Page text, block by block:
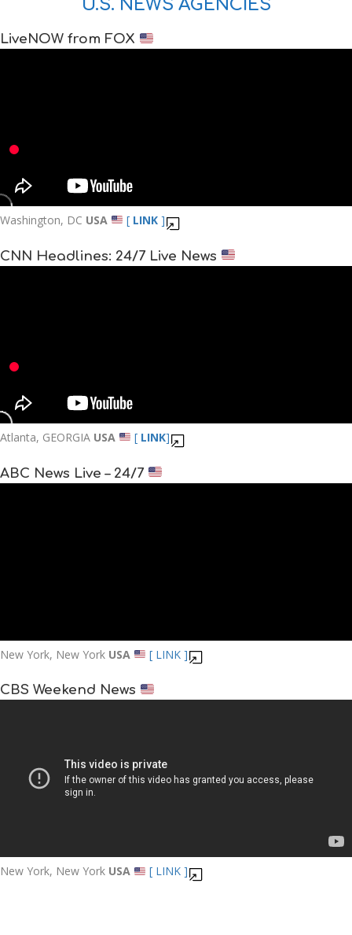
U.S. NEWS AGENCIES
LiveNOW from FOX
Washington, DC USA [ LINK]
CNN Headlines: 24/7 Live News
Atlanta, GEORGIA USA [ LINK]
ABC News Live – 24/7
New York, New York USA [ LINK ]
CBS Weekend News
New York, New York USA [ LINK ]